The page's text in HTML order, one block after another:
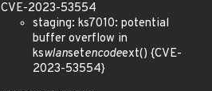
CVE-2023-53554
staging: ks7010: potential
buffer overflow in
kswlansetencodeext() {CVE-
2023-53554}